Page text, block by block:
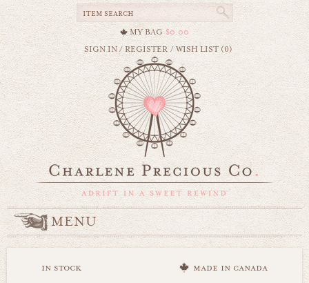
MY BAG $0.00
SIGN IN/REGISTER /WISH LIST (0)
MENU
in stock made in canada